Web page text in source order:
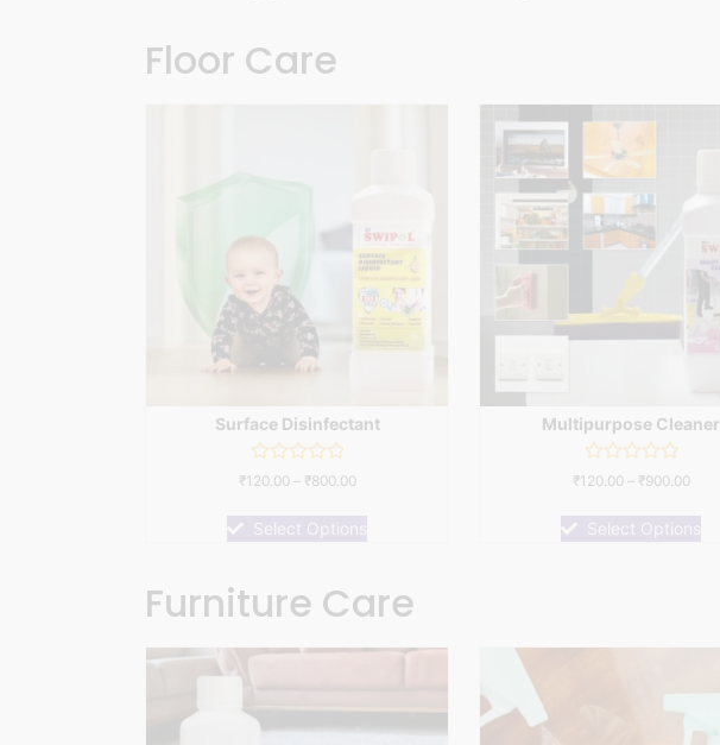
Floor Care
Surface Disinfectant
Rated
of
5
₹120.00– ₹800.00
Select Options
Multipurpose Cleaner
Rated
of
5
₹120.00– ₹900.00
Select Options
Furniture Care